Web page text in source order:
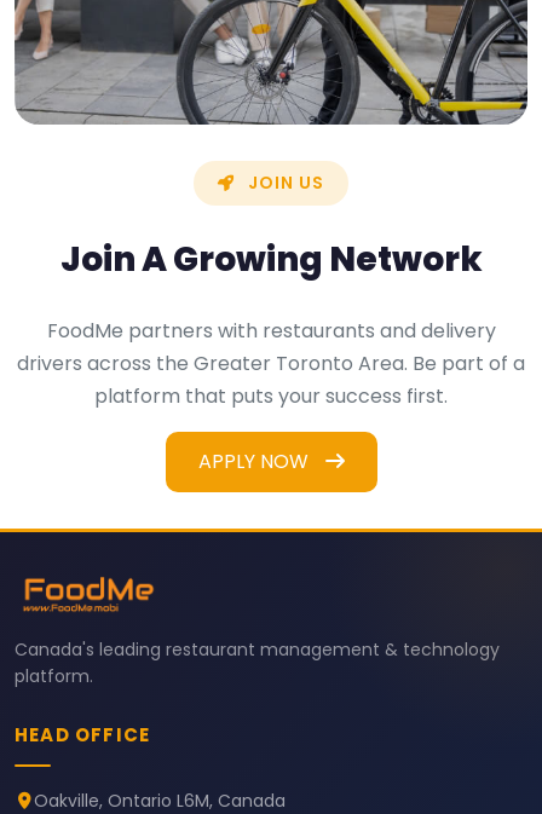
JOIN US
Join A Growing Network
FoodMe partners with restaurants and delivery
drivers across the Greater Toronto Area. Be part of a
platform that puts your success first.
APPLY NOW
Canada's leading restaurant management & technology
platform.
HEAD OFFICE
Oakville, Ontario L6M, Canada